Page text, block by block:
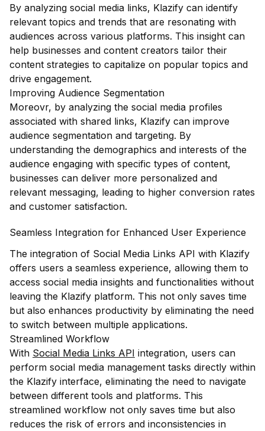
By analyzing social media links, Klazify can identify
relevant topics and trends that are resonating with
audiences across various platforms. This insight can
help businesses and content creators tailor their
content strategies to capitalize on popular topics and
drive engagement.
Improving Audience Segmentation
Moreovr, by analyzing the social media profiles
associated with shared links, Klazify can improve
audience segmentation and targeting. By
understanding the demographics and interests of the
audience engaging with specific types of content,
businesses can deliver more personalized and
relevant messaging, leading to higher conversion rates
and customer satisfaction.
Seamless Integration for Enhanced User Experience
The integration of Social Media Links API with Klazify
offers users a seamless experience, allowing them to
access social media insights and functionalities without
leaving the Klazify platform. This not only saves time
but also enhances productivity by eliminating the need
to switch between multiple applications.
Streamlined Workflow
With Social Media Links API integration, users can
perform social media management tasks directly within
the Klazify interface, eliminating the need to navigate
between different tools and platforms. This
streamlined workflow not only saves time but also
reduces the risk of errors and inconsistencies in